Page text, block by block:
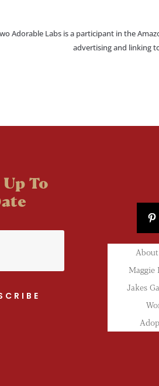
Adorable Labs is a participant in the
advertising and linking
Up To
About
Maggie
Jakes